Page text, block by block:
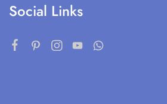
Social Links